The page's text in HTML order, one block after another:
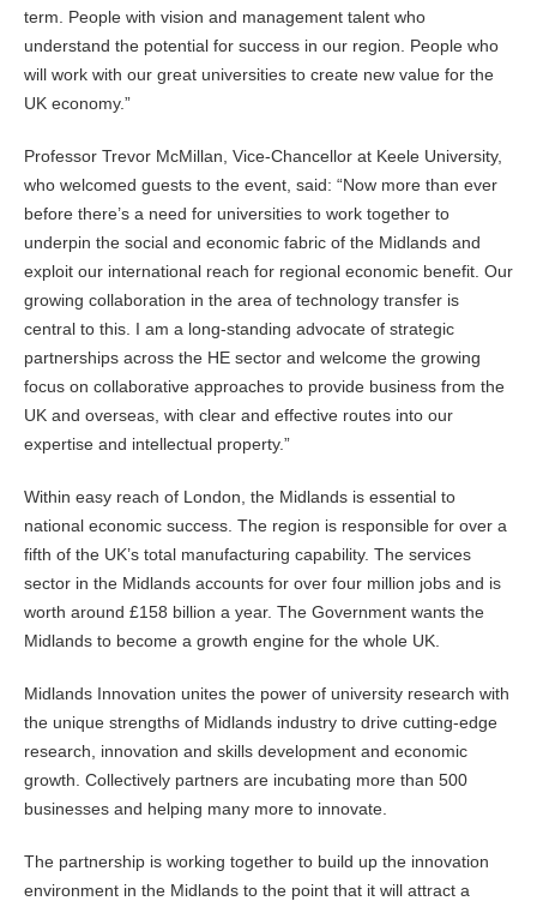
term. People with vision and management talent who
understand the potential for success in our region. People who
will work with our great universities to create new value for the
UK economy.”
Professor Trevor McMillan, Vice-Chancellor at Keele University,
who welcomed guests to the event, said: “Now more than ever
before there’s a need for universities to work together to
underpin the social and economic fabric of the Midlands and
exploit our international reach for regional economic benefit. Our
growing collaboration in the area of technology transfer is
central to this. I am a long-standing advocate of strategic
partnerships across the HE sector and welcome the growing
focus on collaborative approaches to provide business from the
UK and overseas, with clear and effective routes into our
expertise and intellectual property.”
Within easy reach of London, the Midlands is essential to
national economic success. The region is responsible for over a
fifth of the UK’s total manufacturing capability. The services
sector in the Midlands accounts for over four million jobs and is
worth around £158 billion a year. The Government wants the
Midlands to become a growth engine for the whole UK.
Midlands Innovation unites the power of university research with
the unique strengths of Midlands industry to drive cutting-edge
research, innovation and skills development and economic
growth. Collectively partners are incubating more than 500
businesses and helping many more to innovate.
The partnership is working together to build up the innovation
environment in the Midlands to the point that it will attract a